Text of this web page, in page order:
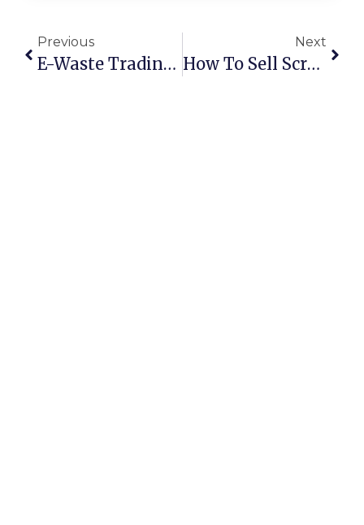
Previous
E-Waste Trading Online: Turning Old Electronics Into Profits
Next
How To Sell Scrap Metal Online In Australia: Secure Deals & Maximum Profits